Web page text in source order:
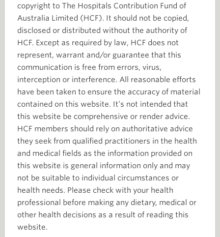
copyright to The Hospitals Contribution Fund of
Australia Limited (HCF). It should not be copied,
disclosed or distributed without the authority of
HCF. Except as required by law, HCF does not
represent, warrant and/or guarantee that this
communication is free from errors, virus,
interception or interference. All reasonable efforts
have been taken to ensure the accuracy of material
contained on this website. It’s not intended that
this website be comprehensive or render advice.
HCF members should rely on authoritative advice
they seek from qualified practitioners in the health
and medical fields as the information provided on
this website is general information only and may
not be suitable to individual circumstances or
health needs. Please check with your health
professional before making any dietary, medical or
other health decisions as a result of reading this
website.